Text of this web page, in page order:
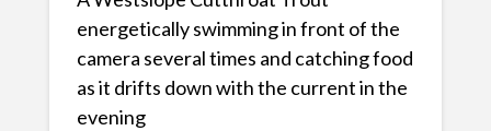
energetically swimming in front of the
camera several times and catching food
as it drifts down with the current in the
evening